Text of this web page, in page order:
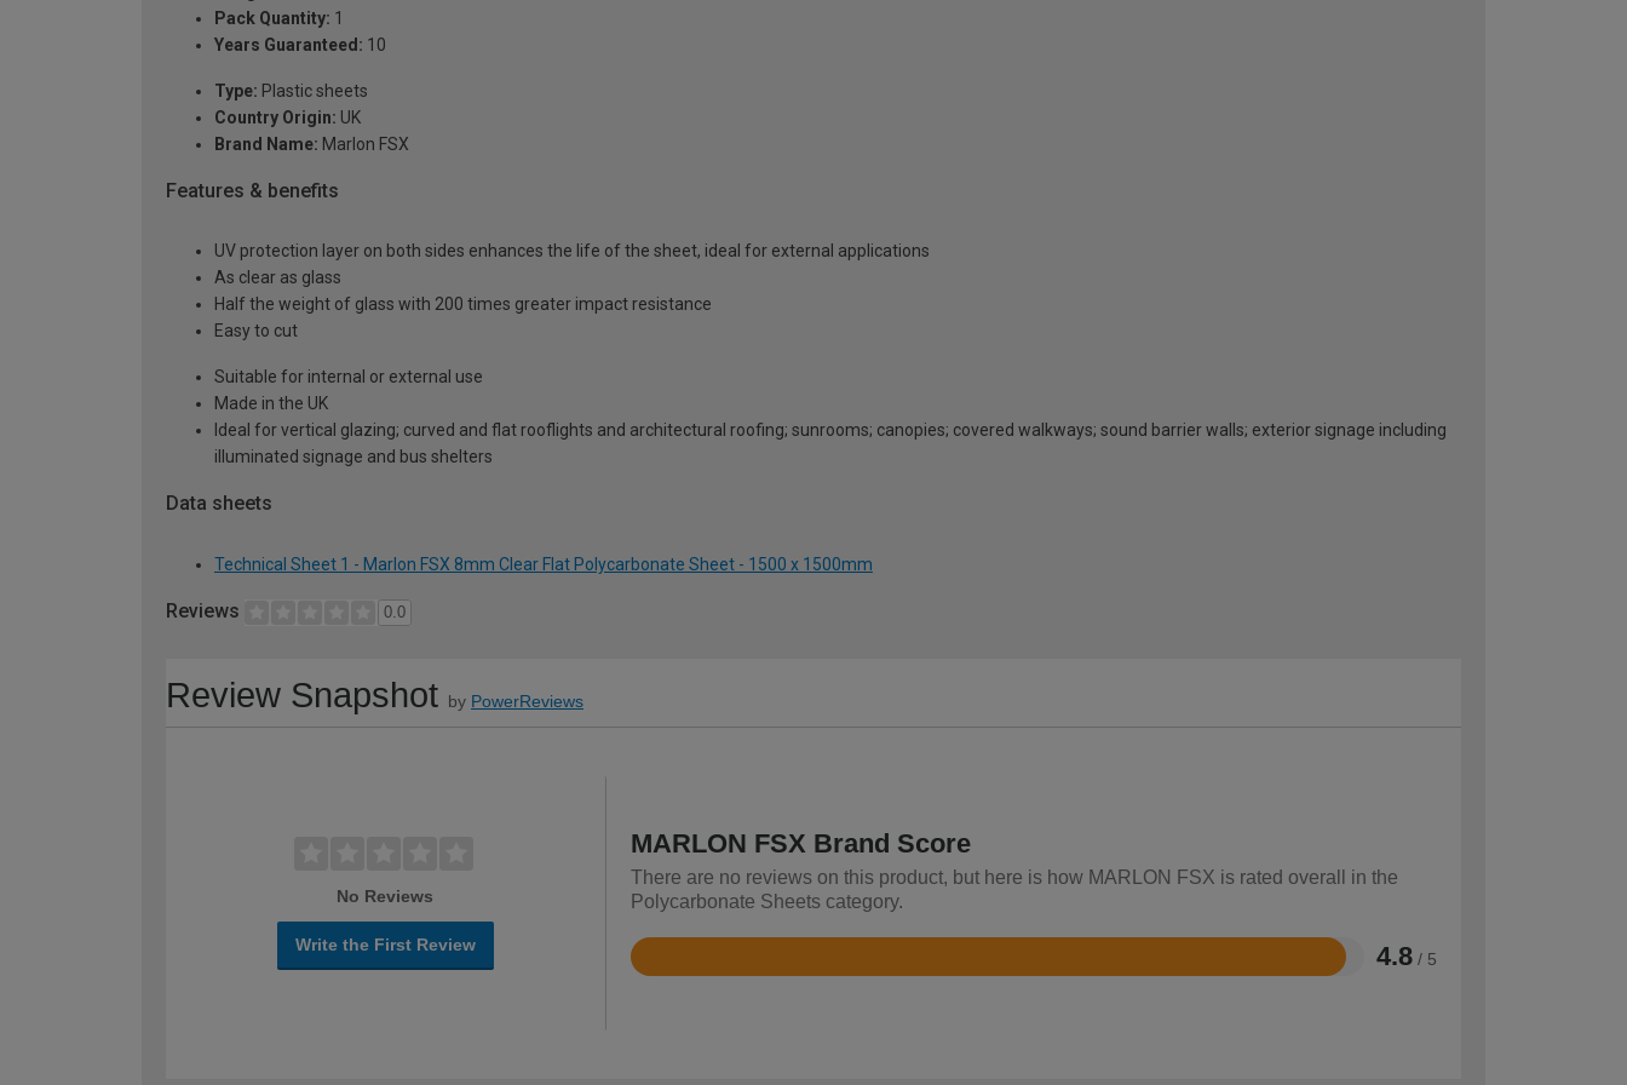
Pack Quantity: 1
Years Guaranteed: 10
Type: Plastic sheets
Country Origin: UK
Brand Name: Marlon FSX
Features & benefits
UV protection layer on both sides enhances the life of the sheet, ideal for external applications
As clear as glass
Half the weight of glass with 200 times greater impact resistance
Easy to cut
Suitable for internal or external use
Made in the UK
Ideal for vertical glazing; curved and flat rooflights and architectural roofing; sunrooms; canopies; covered walkways; sound barrier walls; exterior signage including
illuminated signage and bus shelters
Data sheets
Technical Sheet 1 - Marlon FSX 8mm Clear Flat Polycarbonate Sheet - 1500 x 1500mm
Reviews 0.0
Review Snapshot by PowerReviews
No Reviews
Write the First Review
MARLON FSX Brand Score
There are no reviews on this product, but here is how MARLON FSX is rated overall in the
Polycarbonate Sheets category.
4.8 / 5
Rated